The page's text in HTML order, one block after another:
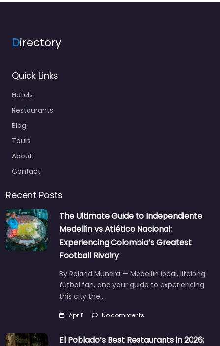
Directory
Quick Links
Hotels
Restaurants
Blog
Tours
About
Contact
Recent Posts
The Ultimate Guide to Independiente
Medellín vs Atlético Nacional:
Experiencing Colombia’s Greatest
Football Rivalry
By Roland Munera — Medellín local, lifelong
fútbol fan, and your guide to experiencing
this city the…
Apr 11 No comments
El Poblado’s Best Restaurants in 2026: